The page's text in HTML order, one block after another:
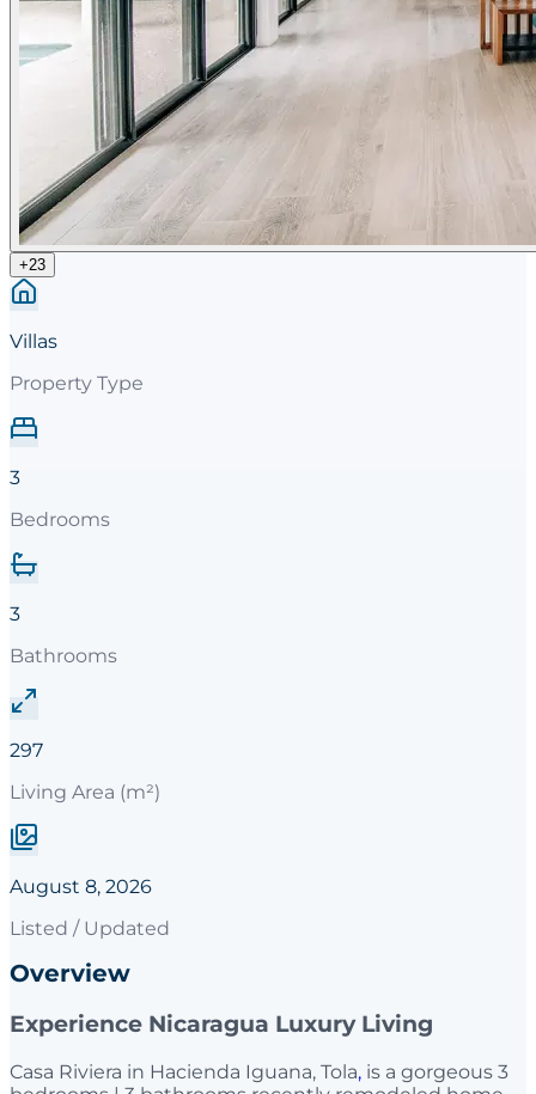
+23
Villas
Property Type
3
Bedrooms
3
Bathrooms
297
Living Area (m²)
August 8, 2026
Listed / Updated
Overview
Experience Nicaragua Luxury Living
Casa Riviera in Hacienda Iguana, Tola, is a gorgeous 3